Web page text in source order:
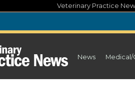
Veterinary Practice
News Medical/